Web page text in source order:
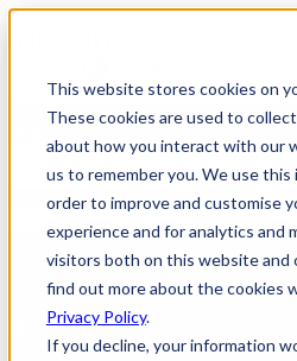
This website stores cookies on
These cookies are used to
about how you interact with our
us to remember you. We use this
order to improve and customise
experience and for analytics and
visitors both on this website and
find out more about the cookies
Privacy Policy.
If you decline, your information
Avoid These 5
Implementation
byPhillip Kent
on Jun 26, 2025 11:04:03 AM